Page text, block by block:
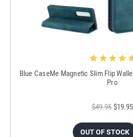
Blue CaseMe Magnetic Slim Flip
Pro
$49.95 $19.95
OUT OF STOCK